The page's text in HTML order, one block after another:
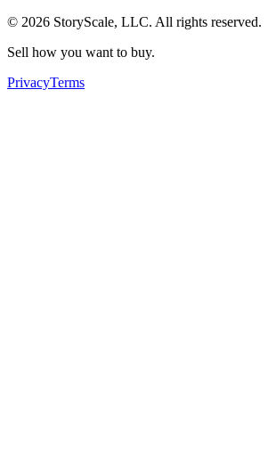
© 2026 StoryScale, LLC. All rights reserved.
Sell how you want to buy.
PrivacyTerms